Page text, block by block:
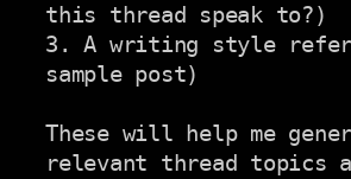
this thread speak to?)
3. A writing style
sample post)
These will help me
relevant thread topics